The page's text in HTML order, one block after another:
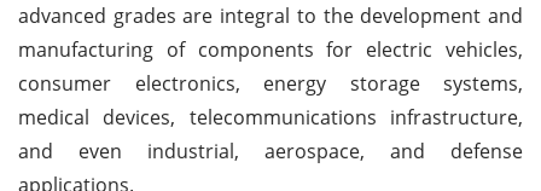
advanced grades are integral to the development and
manufacturing of components for electric vehicles,
consumer electronics, energy storage systems,
medical devices, telecommunications infrastructure,
and even industrial, aerospace, and defense
applications.